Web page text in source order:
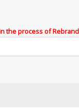
the process of